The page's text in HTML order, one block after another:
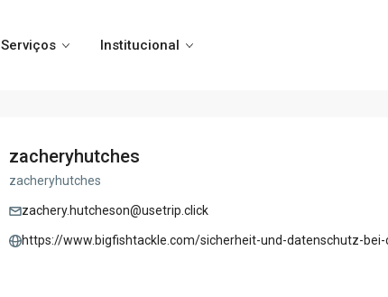
Serviços Institucional
zacheryhutches
zacheryhutches
zachery.hutcheson@usetrip.click
https://www.bigfishtackle.com/sicherheit-und-datenschutz-